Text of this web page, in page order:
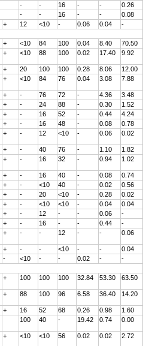
- - 16 - -
0.26
- - 16 - -
0.08
+ 12 <10 - 0.06 0.04
-
+ <10 84 100 0.04 8.40
70.50
+ <10 88 100 0.02 17.40 9.92
+ 20 100 100 0.28 8.06
12.00
+ <10 84 76 0.04 3.08 7.88
+ - 76 72 - 4.36
3.48
+ - 24 88 - 0.30
1.52
+ - 16 52 - 0.44
4.24
+ - 16 48 - 0.08
0.78
+ - 12 <10 - 0.06 0.02
+ - 40 76 - 1.10
1.82
+ - 16 32 - 0.94 1.02
+ - 16 40 - 0.08
0.74
+ - <10 40 - 0.02
0.56
+ - 20 <10 - 0.28
0.02
+ - <10 <10 - 0.04
0.04
+ - 12 - - 0.06
-
+ - 16 - - 0.44
-
+ - - 12 - - 0.06
+ - - <10 - -
0.04
- <10 - - 0.02 -
-
+ 100 100 100 32.84 53.30 63.50
+ 88 100 96 6.58 36.40 14.20
+ 16 52 68 0.26 0.98
1.60
100 40 - 19.42 0.74 0.00
+ <10 <10 56 0.02 0.02 2.72